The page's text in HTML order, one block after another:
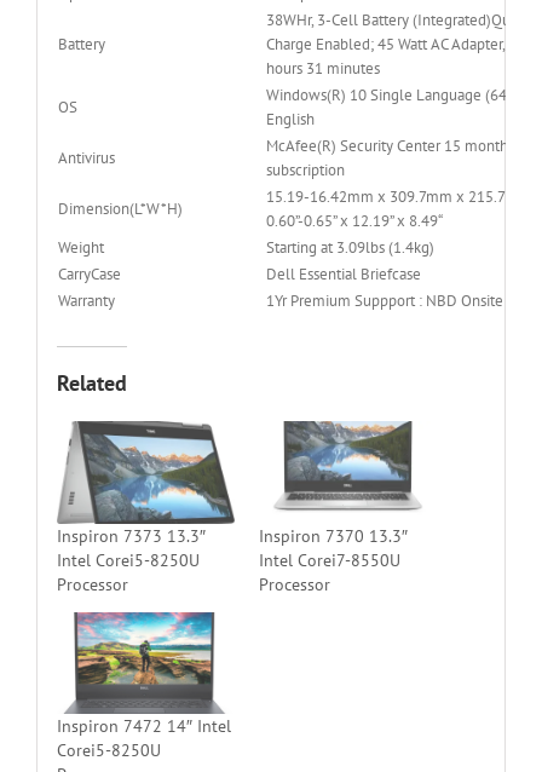
Battery
38WHr, 3-Cell Battery (Integrated)Quick
Charge Enabled; 45 Watt AC Adapter, Up
hours 31 minutes
OS
Windows(R) 10 Single Language (64Bit)
English
Antivirus
McAfee(R) Security Center 15 month
subscription
Dimension(L*W*H)
15.19-16.42mm x 309.7mm x 215.7mm /
0.60”-0.65” x 12.19” x 8.49“
Weight
Starting at 3.09lbs (1.4kg)
CarryCase
Dell Essential Briefcase
Warranty
1Yr Premium Suppport : NBD Onsite
Related
Inspiron 7373 13.3″
Intel Corei5-8250U
Processor
Inspiron 7370 13.3″
Intel Corei7-8550U
Processor
Inspiron 7472 14″ Intel
Corei5-8250U